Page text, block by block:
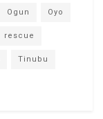
Ogun Oyo
rescue
Tinubu